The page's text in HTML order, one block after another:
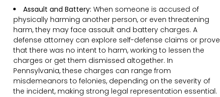
Assault and Battery: When someone is accused of
physically harming another person, or even threatening
harm, they may face assault and battery charges. A
defense attorney can explore self-defense claims or prove
that there was no intent to harm, working to lessen the
charges or get them dismissed altogether. In
Pennsylvania, these charges can range from
misdemeanors to felonies, depending on the severity of
the incident, making strong legal representation essential.